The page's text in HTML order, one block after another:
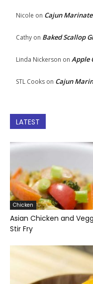
Nicole on Cajun
Cathy on Baked Scallop
Linda Nickerson on Apple
STL Cooks on Cajun
LATEST
Chicken
Asian Chicken and
Stir Fry